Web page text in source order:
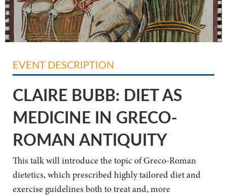
EVENT DESCRIPTION
CLAIRE BUBB: DIET AS
MEDICINE IN GRECO-
ROMAN ANTIQUITY
This talk will introduce the topic of Greco-Roman
dietetics, which prescribed highlytailored diet and
exercise guidelines both to treat and, more